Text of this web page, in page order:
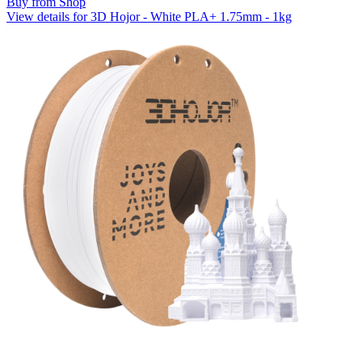
View details for 3D Hojor - White PLA+ 1.75mm - 1kg